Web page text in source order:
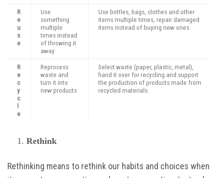
R
e
u
s
e
Use
something
multiple
times instead
of throwing it
away
Use bottles, bags, clothes and other
items multiple times, repair damaged
items instead of buying new ones.
R
e
c
y
c
l
e
Reprocess
waste and
turn it into
new products
Select waste (paper, plastic, metal),
hand it over for recycling and support
the production of products made from
recycled materials.
Rethink
Rethinking means to rethink our habits and choices when